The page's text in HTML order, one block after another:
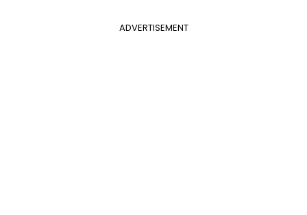
ADVERTISEMENT